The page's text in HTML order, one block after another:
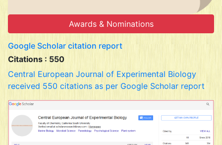
Awards & Nominations
Google Scholar citation report
Citations : 550
Central European Journal of Experimental Biology
received 550 citations as per Google Scholar report